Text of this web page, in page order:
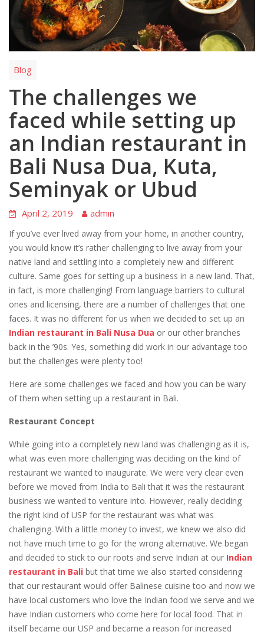
Blog
The challenges we
faced while setting up
an Indian restaurant in
Bali Nusa Dua, Kuta,
Seminyak or Ubud
April 2, 2019 admin
If you’ve ever lived away from your home, in another country,
you would know it’s rather challenging to live away from your
native land and settling into a completely new and different
culture. Same goes for setting up a business in a new land. That,
in fact, is more challenging! From language barriers to cultural
ones and licensing, there are a number of challenges that one
faces. It was no different for us when we decided to set up an
Indian restaurant in Bali Nusa Dua or our other branches
back in the ’90s. Yes, something did work in our advantage too
but the challenges were plenty too!
Here are some challenges we faced and how you can be wary
of them when setting up a restaurant in Bali.
Restaurant Concept
While going into a completely new land was challenging as it is,
what was even more challenging was deciding on the kind of
restaurant we wanted to inaugurate. We were very clear even
before we moved from India to Bali that it was the restaurant
business we wanted to venture into. However, really deciding
the right kind of USP for the restaurant was what was
challenging. With a little money to invest, we knew we also did
not have much time to go for the wrong alternative. We began
and decided to stick to our roots and serve Indian at our Indian
restaurant in Bali but that time we also started considering
that our restaurant would offer Balinese cuisine too and now we
have local customers who love the Indian food we serve and we
have Indian customers who come here for local food. That in
itself became our USP and became a reason for increased